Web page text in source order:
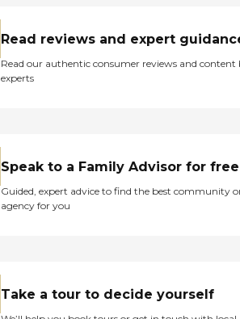
Read reviews and expert
Read our authentic consumer reviews and content
experts
Speak to a Family Advisor for free
Guided, expert advice to find the best community
agency for you
Take a tour to decide yourself